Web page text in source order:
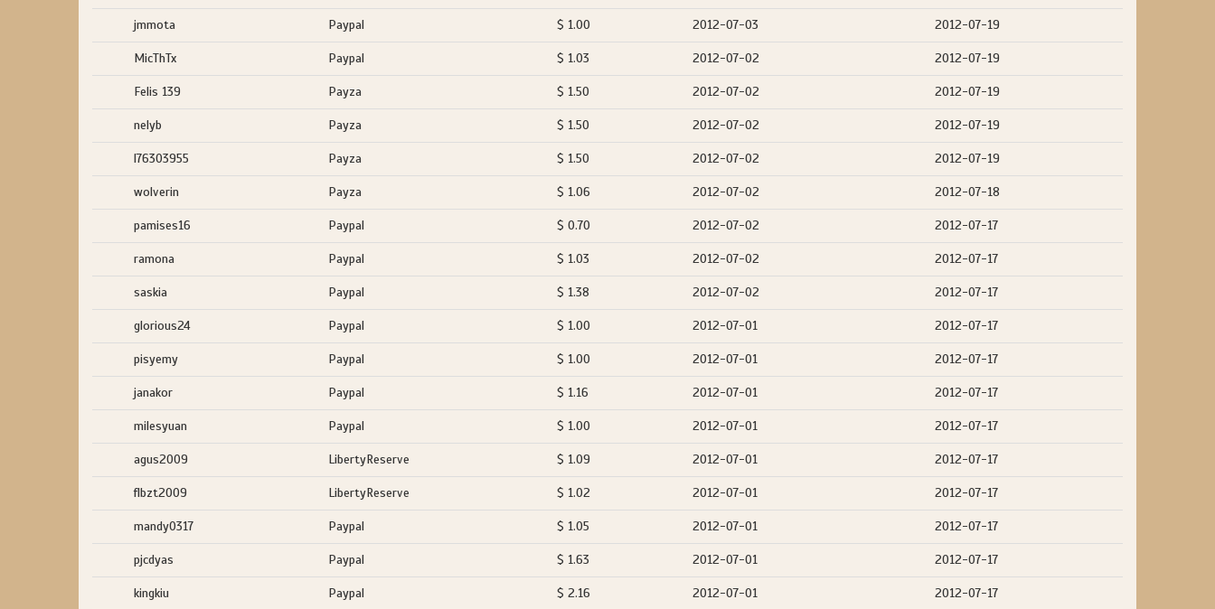
jmmota Paypal $ 1.00 2012-07-03 2012-07-19
MicThTx Paypal $ 1.03 2012-07-02 2012-07-19
Felis 139 Payza $ 1.50 2012-07-02 2012-07-19
nelyb Payza $ 1.50 2012-07-02 2012-07-19
l76303955 Payza $ 1.50 2012-07-02 2012-07-19
wolverin Payza $ 1.06 2012-07-02 2012-07-18
pamises16 Paypal $ 0.70 2012-07-02 2012-07-17
ramona Paypal $ 1.03 2012-07-02 2012-07-17
saskia Paypal $ 1.38 2012-07-02 2012-07-17
glorious24 Paypal $ 1.00 2012-07-01 2012-07-17
pisyemy Paypal $ 1.00 2012-07-01 2012-07-17
janakor Paypal $ 1.16 2012-07-01 2012-07-17
milesyuan Paypal $ 1.00 2012-07-01 2012-07-17
agus2009 LibertyReserve $ 1.09 2012-07-01 2012-07-17
flbzt2009 LibertyReserve $ 1.02 2012-07-01 2012-07-17
mandy0317 Paypal $ 1.05 2012-07-01 2012-07-17
pjcdyas Paypal $ 1.63 2012-07-01 2012-07-17
kingkiu Paypal $ 2.16 2012-07-01 2012-07-17